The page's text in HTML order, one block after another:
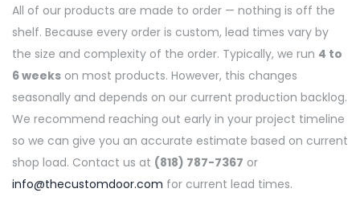
All of our products are made to order — nothing is off the
shelf. Because every order is custom, lead times vary by
the size and complexity of the order. Typically, we run 4 to
6 weeks on most products. However, this changes
seasonally and depends on our current production backlog.
We recommend reaching out early in your project timeline
so we can give you an accurate estimate based on current
shop load. Contact us at (818) 787-7367 or
info@thecustomdoor.com for current lead times.